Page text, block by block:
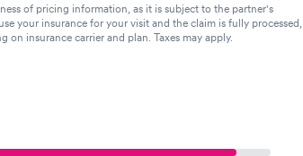
of pricing information, as it is subject to the partner's
your insurance for your visit and the claim is fully processed,
insurance carrier and plan. Taxes may apply.